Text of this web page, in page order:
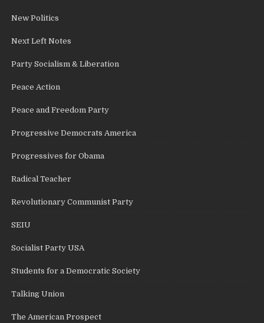
New Politics
Next Left Notes
Party Socialism & Liberation
Peace Action
Peace and Freedom Party
Progressive Democrats America
Progressives for Obama
Radical Teacher
Revolutionary Communist Party
SEIU
Socialist Party USA
Students for a Democratic Society
Talking Union
The American Prospect